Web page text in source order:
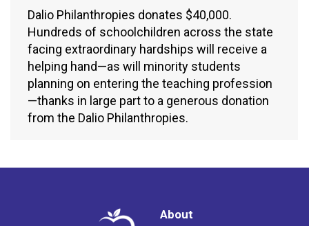
Dalio Philanthropies donates $40,000.
Hundreds of schoolchildren across the state
facing extraordinary hardships will receive a
helping hand—as will minority students
planning on entering the teaching profession
—thanks in large part to a generous donation
from the Dalio Philanthropies.
About